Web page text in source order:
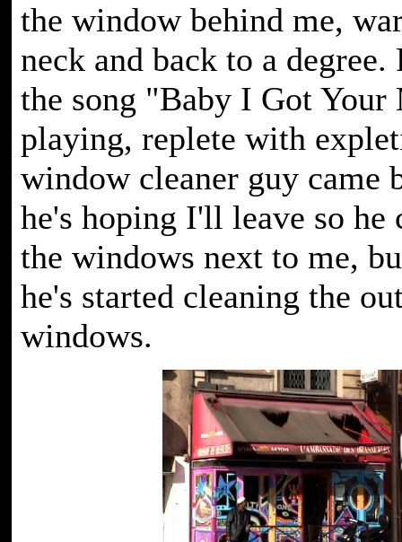
the window behind me,
neck and back to a
the song "Baby I Got Your
playing, replete with
window cleaner guy came
he's hoping I'll leave so he
the windows next to me,
he's started cleaning the
windows.